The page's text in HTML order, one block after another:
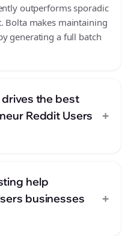
outperforms sporadic
Bolta makes maintaining
generating a full batch
the best
Reddit Users
+
help
businesses
+